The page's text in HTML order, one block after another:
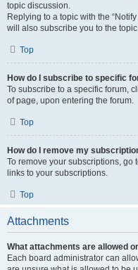
topic discussion.
Replying to a topic with the
will also subscribe you to the
Top
How do I subscribe to specific
To subscribe to a specific forum,
of page, upon entering the forum.
Top
How do I remove my
To remove your subscriptions, go
links to your subscriptions.
Top
Attachments
What attachments are allowed
Each board administrator can